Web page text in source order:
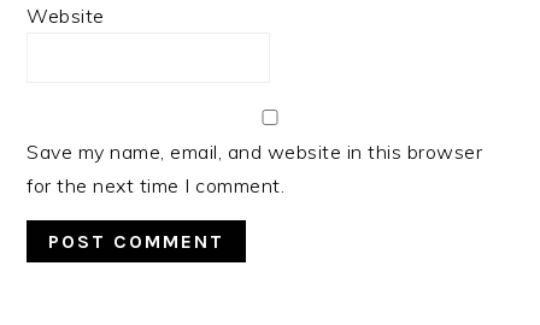
Website
Save my name, email, and website in this browser
for the next time I comment.